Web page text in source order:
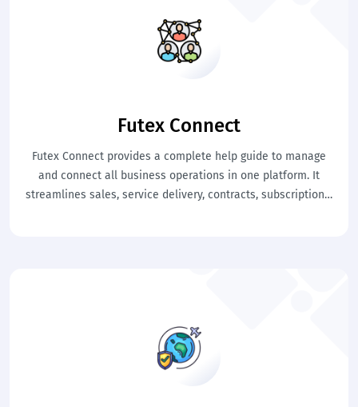
Futex Connect
Futex Connect provides a complete help guide to manage
and connect all business operations in one platform. It
streamlines sales, service delivery, contracts, subscriptions,